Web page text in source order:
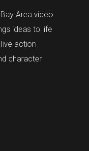
Area video
ideas to life
action
character